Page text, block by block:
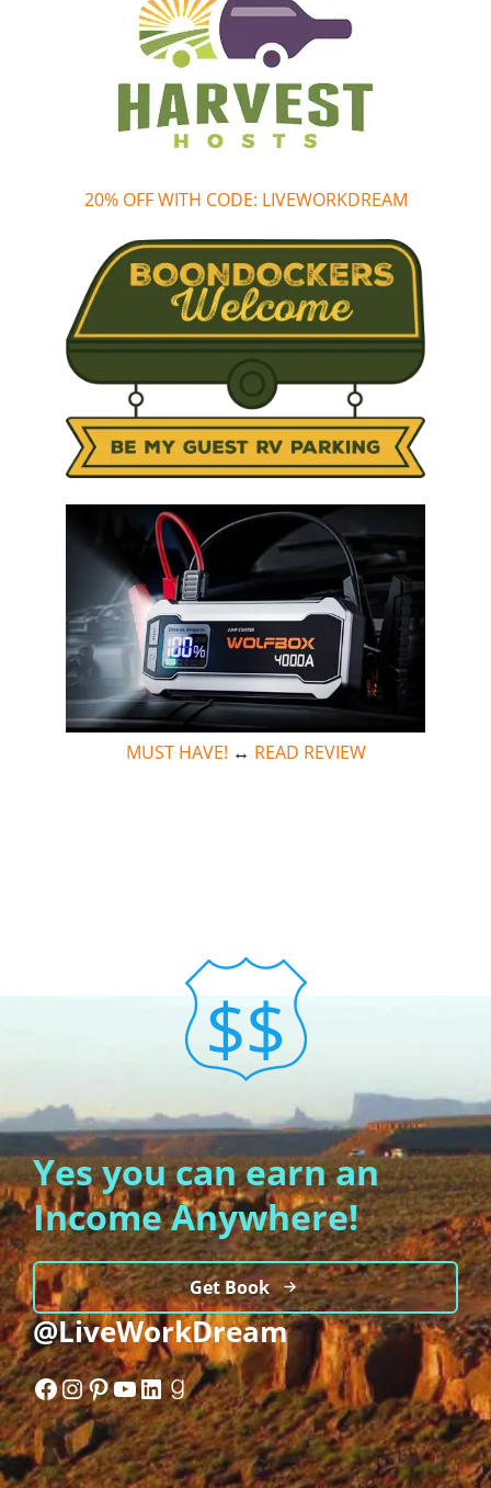
20% OFF WITH CODE: LIVEWORKDREAM
MUST HAVE! ↔ READ REVIEW
Yes you can earn an
Income Anywhere!
Get Book
@LiveWorkDream
Facebook
Instagram
Pinterest
YouTube
LinkedIn
Goodreads